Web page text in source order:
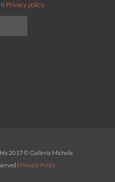
Privacy policy.
2017 © Galleria Michela
| Privacy Policy